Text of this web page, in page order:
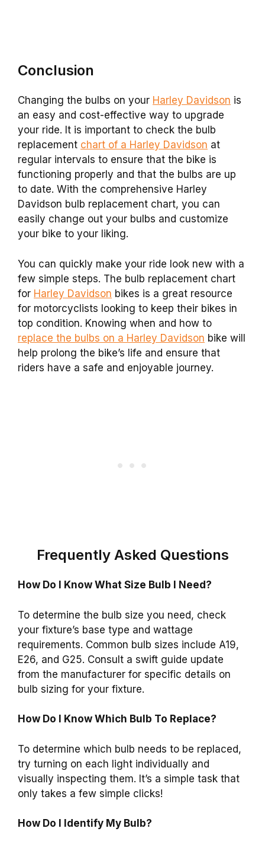
Conclusion
Changing the bulbs on your Harley Davidson is
an easy and cost-effective way to upgrade
your ride. It is important to check the bulb
replacement chart of a Harley Davidson at
regular intervals to ensure that the bike is
functioning properly and that the bulbs are up
to date. With the comprehensive Harley
Davidson bulb replacement chart, you can
easily change out your bulbs and customize
your bike to your liking.
You can quickly make your ride look new with a
few simple steps. The bulb replacement chart
for Harley Davidson bikes is a great resource
for motorcyclists looking to keep their bikes in
top condition. Knowing when and how to
replace the bulbs on a Harley Davidson bike will
help prolong the bike’s life and ensure that
riders have a safe and enjoyable journey.
Frequently Asked Questions
How Do I Know What Size Bulb I Need?
To determine the bulb size you need, check
your fixture’s base type and wattage
requirements. Common bulb sizes include A19,
E26, and G25. Consult a swift guide update
from the manufacturer for specific details on
bulb sizing for your fixture.
How Do I Know Which Bulb To Replace?
To determine which bulb needs to be replaced,
try turning on each light individually and
visually inspecting them. It’s a simple task that
only takes a few simple clicks!
How Do I Identify My Bulb?